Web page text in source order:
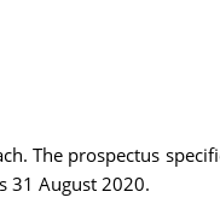
The prospectus
31 August 2020.